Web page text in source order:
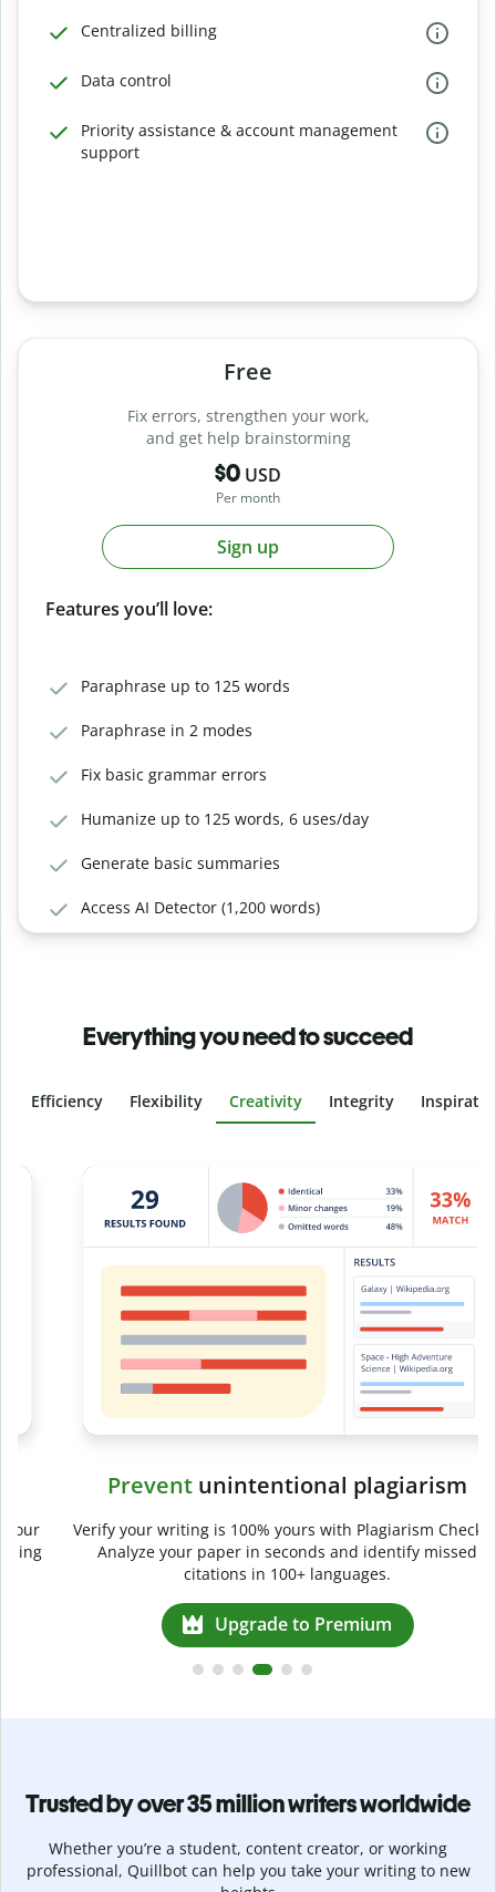
Centralized billing
Data control
Priority assistance & account management
support
Free
Fix errors, strengthen your work,
and get help brainstorming
$0 USD
Per month
Sign up
Features you’ll love:
Paraphrase up to 125 words
Paraphrase in 2 modes
Fix basic grammar errors
Humanize up to 125 words, 6 uses/day
Generate basic summaries
Access AI Detector (1,200 words)
Everything you need to succeed
Efficiency Flexibility Creativity Integrity
Slide 4 of 6
Preventunintentional plagiarism
Verify your writing is 100% yours with Plagiarism Checker.
Analyze your paper in seconds and identify missed
citations in 100+ languages.
Upgrade to Premium
Trusted by over 35 million writers worldwide
Whether you’re a student, content creator, or working
professional, Quillbot can help you take your writing to new